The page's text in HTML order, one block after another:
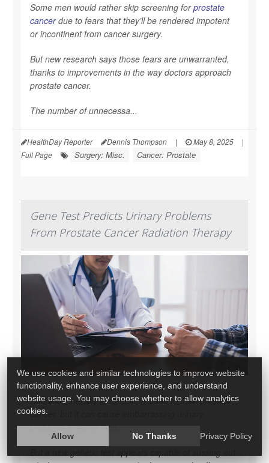
Some men would rather skip screening forprostate
cancerdue to fears that they’ll be rendered impotent
or incontinent from cancer surgery.
But new research says those fears are unwarranted,
thanks to improvements in the way doctors approach
prostate cancer.
The number of unnecessa...
HealthDay Reporter Dennis Thompson | May 8, 2025
|
Full Page
Surgery: Misc. Cancer: Prostate
Gene Test Predicts Urinary Problems
From Prostate Cancer Radiation Therapy
Radiation therapy is commonly used to treatprostate
cancer
problems in some men.
We use cookies and similar technologies to improve website
functionality, enhance user experience, and understand
website usage. You may choose whether to allow analytics
cookies.
Allow No Thanks Privacy Policy